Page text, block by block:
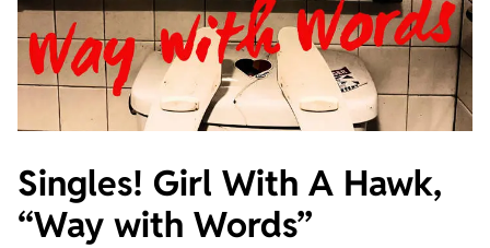
Singles! Girl With A Hawk,
“Way with Words”